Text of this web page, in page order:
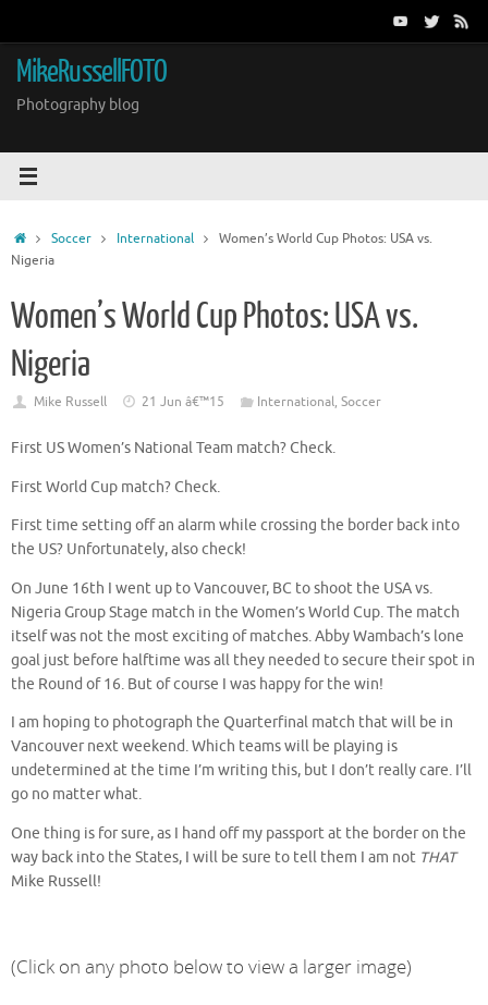
content
MikeRussellFOTO
Photography blog
HomeSoccer International
Women’s World Cup Photos: USA vs.
Nigeria
Women’s World Cup Photos: USA vs.
Nigeria
Mike Russell 21 Jun â€™15 International, Soccer
First US Women’s National Team match? Check.
First World Cup match? Check.
First time setting off an alarm while crossing the border back into
the US? Unfortunately, also check!
On June 16th I went up to Vancouver, BC to shoot the USA vs.
Nigeria Group Stage match in the Women’s World Cup. The match
itself was not the most exciting of matches. Abby Wambach’s lone
goal just before halftime was all they needed to secure their spot in
the Round of 16. But of course I was happy for the win!
I am hoping to photograph the Quarterfinal match that will be in
Vancouver next weekend. Which teams will be playing is
undetermined at the time I’m writing this, but I don’t really care. I’ll
go no matter what.
One thing is for sure, as I hand off my passport at the border on the
way back into the States, I will be sure to tell them I am not THAT
Mike Russell!
(Click on any photo below to view a larger image)